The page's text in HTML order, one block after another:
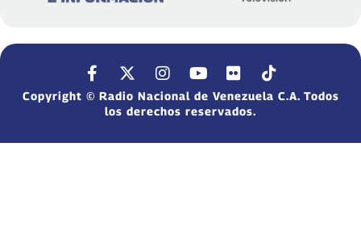
Copyright © Radio Nacional de Venezuela C.A. Todos
los derechos reservados.